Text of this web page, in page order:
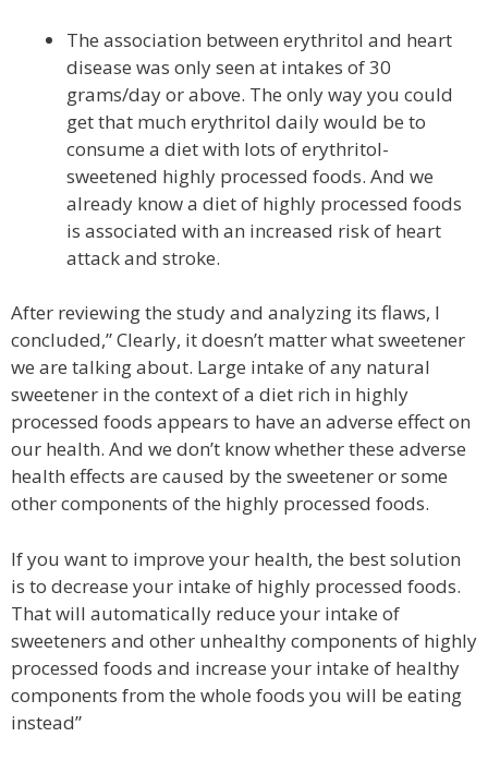
The association between erythritol and heart
disease was only seen at intakes of 30
grams/day or above. The only way you could
get that much erythritol daily would be to
consume a diet with lots of erythritol-
sweetened highly processed foods. And we
already know a diet of highly processed foods
is associated with an increased risk of heart
attack and stroke.
After reviewing the study and analyzing its flaws, I
concluded,” Clearly, it doesn’t matter what sweetener
we are talking about. Large intake of any natural
sweetener in the context of a diet rich in highly
processed foods appears to have an adverse effect on
our health. And we don’t know whether these adverse
health effects are caused by the sweetener or some
other components of the highly processed foods.
If you want to improve your health, the best solution
is to decrease your intake of highly processed foods.
That will automatically reduce your intake of
sweeteners and other unhealthy components of highly
processed foods and increase your intake of healthy
components from the whole foods you will be eating
instead”